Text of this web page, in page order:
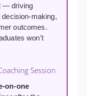
— driving
making,
outcomes.
won’t
Session
on-one